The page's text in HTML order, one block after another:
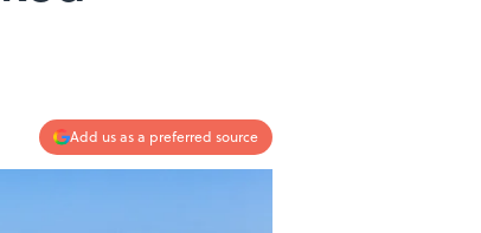
Add us as a preferred source